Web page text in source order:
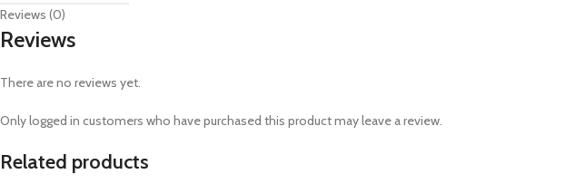
Reviews (0)
Reviews
There are no reviews yet.
Only logged in customers who have purchased this product may leave a review.
Related products